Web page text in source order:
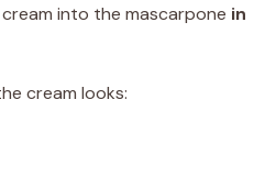
into the mascarpone in
cream looks: